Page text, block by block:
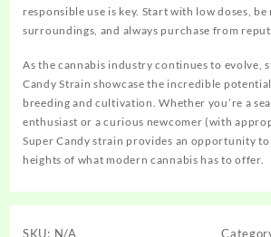
responsible use is key. Start with low doses,
surroundings, and always purchase from
As the cannabis industry continues to evolve,
Candy Strain showcase the incredible
breeding and cultivation. Whether you’re a
enthusiast or a curious newcomer (with
Super Candy strain provides an opportunity
heights of what modern cannabis has to offer.
SKU: N/A